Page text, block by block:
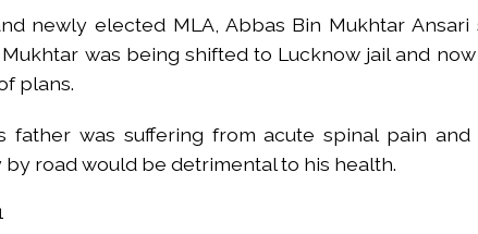
at 4.5 pc in July with upside risks from food inflation: Report ...
MIDC Police major operation… Accused wanted in Bhangarh
Mayor is also unaware of the tender for the Mayor’s
Unused toilets in Shivaji Nagar will be converted into a free
newly elected MLA, Abbas Bin Mukhtar
was being shifted to Lucknow jail and
plans.
father was suffering from acute spinal pain
by road would be detrimental to his health.